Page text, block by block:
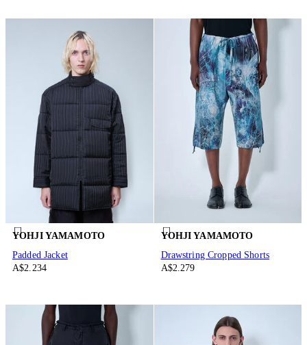
YOHJI YAMAMOTO
Padded Jacket
A$2.234
YOHJI YAMAMOTO
Drawstring Cropped Shorts
A$2.279